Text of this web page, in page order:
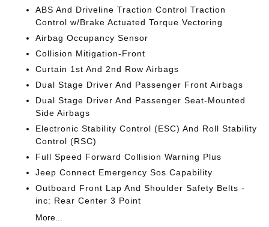
ABS And Driveline Traction Control Traction
Control w/Brake Actuated Torque Vectoring
Airbag Occupancy Sensor
Collision Mitigation-Front
Curtain 1st And 2nd Row Airbags
Dual Stage Driver And Passenger Front Airbags
Dual Stage Driver And Passenger Seat-Mounted
Side Airbags
Electronic Stability Control (ESC) And Roll Stability
Control (RSC)
Full Speed Forward Collision Warning Plus
Jeep Connect Emergency Sos Capability
Outboard Front Lap And Shoulder Safety Belts -
inc: Rear Center 3 Point
More...